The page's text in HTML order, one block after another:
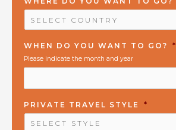
WHEN DO YOU WANT TO GO? *
Please indicate the month and year
PRIVATE TRAVEL STYLE *